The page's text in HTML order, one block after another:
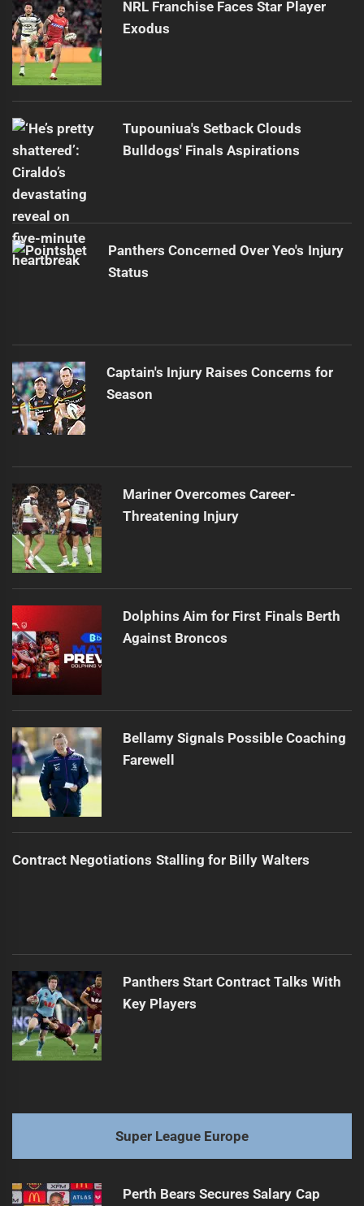
NRL Franchise Faces Star Player
Exodus
Tupouniua's Setback Clouds
Bulldogs' Finals Aspirations
Panthers Concerned Over Yeo's Injury
Status
Captain's Injury Raises Concerns for
Season
Mariner Overcomes Career-
Threatening Injury
Dolphins Aim for First Finals Berth
Against Broncos
Bellamy Signals Possible Coaching
Farewell
Contract Negotiations Stalling for Billy Walters
Panthers Start Contract Talks With
Key Players
Super League Europe
Perth Bears Secures Salary Cap